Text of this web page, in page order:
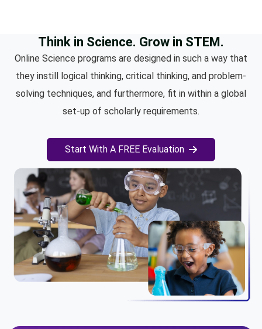
Think in Science. Grow in STEM.
Online Science programs are designed in such a way that
they instill logical thinking, critical thinking, and problem-
solving techniques, and furthermore, fit in within a global
set-up of scholarly requirements.
Start With A FREE Evaluation